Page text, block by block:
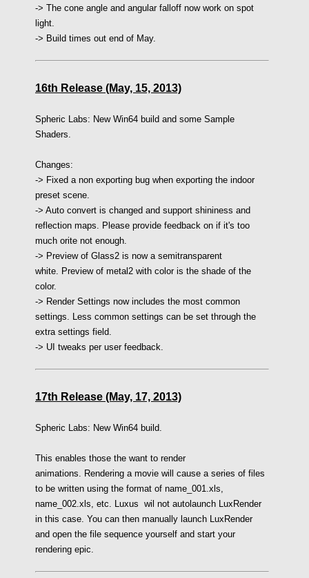
-> The cone angle and angular falloff now work on spot
light.
-> Build times out end of May.
16th Release (May, 15, 2013)
Spheric Labs: New Win64 build and some Sample
Shaders.
Changes:
-> Fixed a non exporting bug when exporting the indoor
preset scene.
-> Auto convert is changed and support shininess and
reflection maps. Please provide feedback on if it's too
much orite not enough.
-> Preview of Glass2 is now a semitransparent
white. Preview of metal2 with color is the shade of the
color.
-> Render Settings now includes the most common
settings. Less common settings can be set through the
extra settings field.
-> UI tweaks per user feedback.
17th Release (May, 17, 2013)
Spheric Labs: New Win64 build.
This enables those the want to render
animations. Rendering a movie will cause a series of files
to be written using the format of name_001.xls,
name_002.xls, etc. Luxus wil not autolaunch LuxRender
in this case. You can then manually launch LuxRender
and open the file sequence yourself and start your
rendering epic.